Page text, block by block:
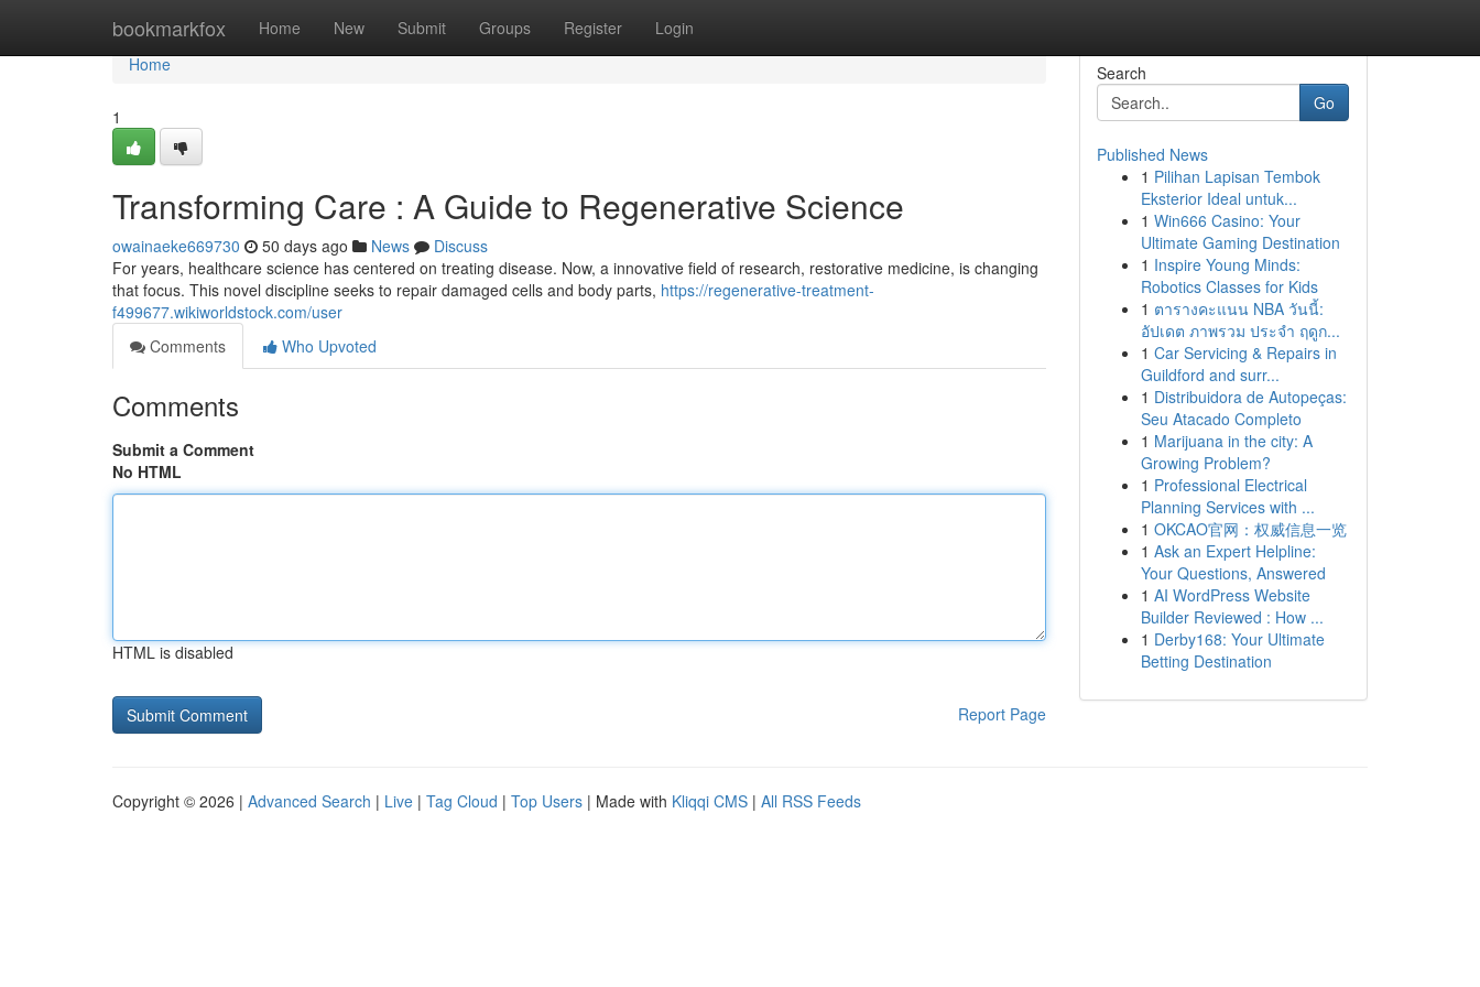
bookmarkfox Home New Submit Groups Register Login
Home
Home
1
Transforming Care : A Guide to Regenerative Science
owainaeke669730 50 days ago News
Discuss
For years, healthcare science has centered on treating disease. Now, a innovative field of research, restorative medicine, is changing
that focus. This novel discipline seeks to repair damaged cells and body parts, https://regenerative-treatment-
f499677.wikiworldstock.com/user
Comments
Who Upvoted
Comments
Submit a Comment
No HTML
HTML is disabled
Report Page
Search
Go
Published News
1 Pilihan Lapisan Tembok
Eksterior Ideal untuk...
1 Win666 Casino: Your
Ultimate Gaming Destination
1 Inspire Young Minds:
Robotics Classes for Kids
1 ตารางคะแนน NBA วันนี้:
อัปเดต ภาพรวม ประจำ ฤดูก...
1 Car Servicing & Repairs in
Guildford and surr...
1 Distribuidora de Autopeças:
Seu Atacado Completo
1 Marijuana in the city: A
Growing Problem?
1 Professional Electrical
Planning Services with ...
1 OKCAO官网：权威信息一览
1 Ask an Expert Helpline:
Your Questions, Answered
1 AI WordPress Website
Builder Reviewed : How ...
1 Derby168: Your Ultimate
Betting Destination
Copyright © 2026 | Advanced Search | Live | Tag Cloud | Top Users | Made with Kliqqi CMS | All RSS Feeds